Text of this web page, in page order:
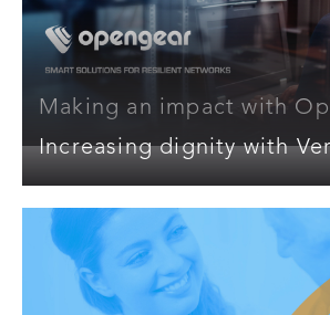
Making an impact with
Increasing dignity with